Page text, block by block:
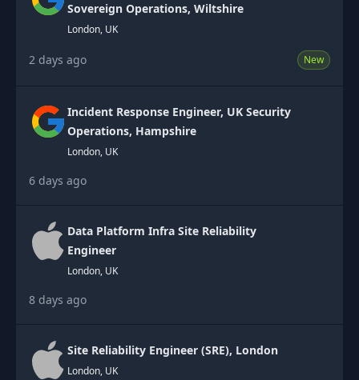
Sovereign Operations, Wiltshire
London, UK
2 days ago New
Incident Response Engineer, UK Security
Operations, Hampshire
London, UK
6 days ago
Data Platform Infra Site Reliability
Engineer
London, UK
8 days ago
Site Reliability Engineer (SRE), London
London, UK